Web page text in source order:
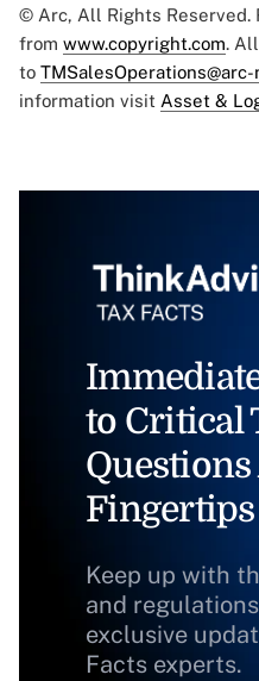
© Arc, All Rights Reserved.
from www.copyright.com.
to
information visit Asset &
to Critical
Questions
Fingertips
Keep up with
and
exclusive
Facts experts.